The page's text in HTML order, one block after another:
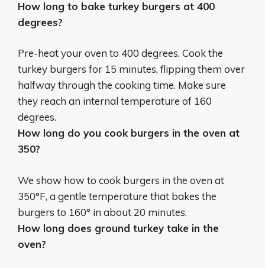
How long to bake turkey burgers at 400
degrees?
Pre-heat your oven to 400 degrees. Cook the
turkey burgers for 15 minutes, flipping them over
halfway through the cooking time. Make sure
they reach an internal temperature of 160
degrees.
How long do you cook burgers in the oven at
350?
We show how to cook burgers in the oven at
350°F, a gentle temperature that bakes the
burgers to 160° in about 20 minutes.
How long does ground turkey take in the
oven?